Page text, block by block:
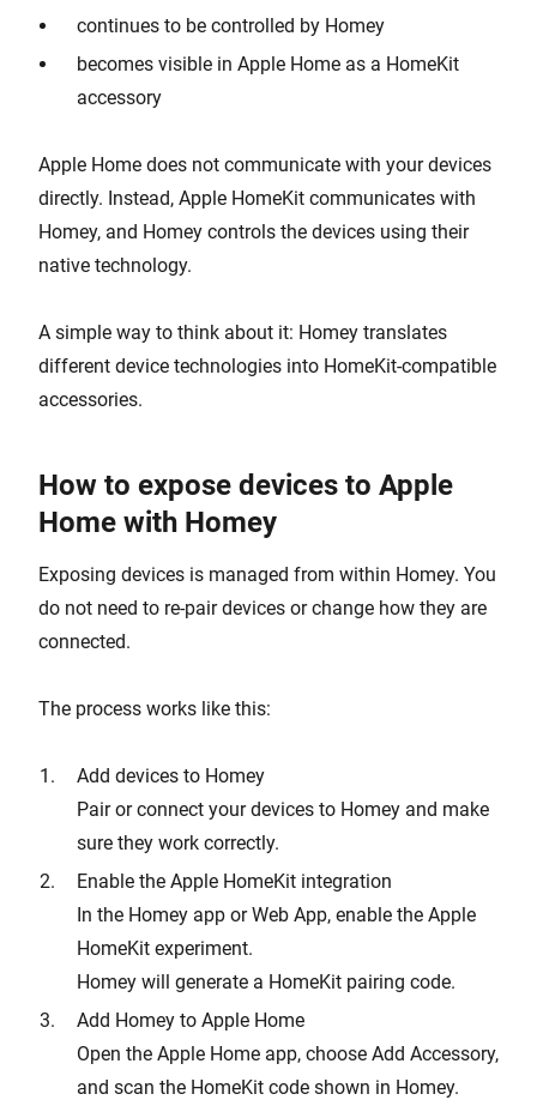
continues to be controlled by Homey
becomes visible in Apple Home as a HomeKit
accessory
Apple Home does not communicate with your devices
directly. Instead, Apple HomeKit communicates with
Homey, and Homey controls the devices using their
native technology.
A simple way to think about it: Homey translates
different device technologies into HomeKit-compatible
accessories.
How to expose devices to Apple
Home with Homey
Exposing devices is managed from within Homey. You
do not need to re-pair devices or change how they are
connected.
The process works like this:
Add devices to Homey
Pair or connect your devices to Homey and make
sure they work correctly.
Enable the Apple HomeKit integration
In the Homey app or Web App, enable the Apple
HomeKit experiment.
Homey will generate a HomeKit pairing code.
Add Homey to Apple Home
Open the Apple Home app, choose Add Accessory,
and scan the HomeKit code shown in Homey.